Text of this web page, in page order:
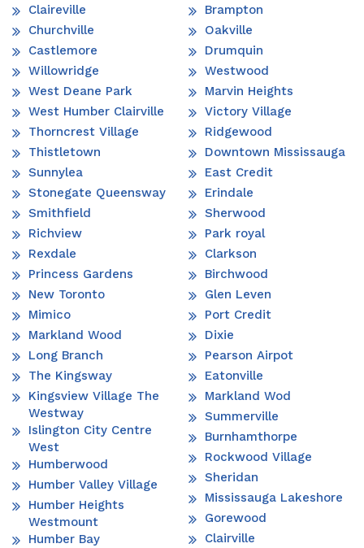
Claireville
Churchville
Castlemore
Willowridge
West Deane Park
West Humber Clairville
Thorncrest Village
Thistletown
Sunnylea
Stonegate Queensway
Smithfield
Richview
Rexdale
Princess Gardens
New Toronto
Mimico
Markland Wood
Long Branch
The Kingsway
Kingsview Village The
Westway
Islington City Centre
West
Humberwood
Humber Valley Village
Humber Heights
Westmount
Humber Bay
Brampton
Oakville
Drumquin
Westwood
Marvin Heights
Victory Village
Ridgewood
Downtown Mississauga
East Credit
Erindale
Sherwood
Park royal
Clarkson
Birchwood
Glen Leven
Port Credit
Dixie
Pearson Airpot
Eatonville
Markland Wod
Summerville
Burnhamthorpe
Rockwood Village
Sheridan
Mississauga Lakeshore
Gorewood
Clairville